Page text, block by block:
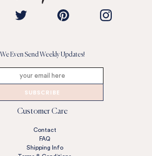
We Even Send Weekly Updates!
SUBSCRIBE
Customer Care
Contact
FAQ
Shipping Info